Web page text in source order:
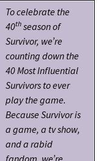
To celebrate the
40thseason of
Survivor, we’re
counting down the
40 Most Influential
Survivors to ever
play the game.
Because Survivoris
a game, a tv show,
and a rabid
fandom, we’re